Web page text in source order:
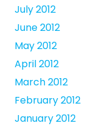
July 2012
June 2012
May 2012
April 2012
March 2012
February 2012
January 2012